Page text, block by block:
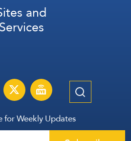
and
Services
for Weekly Updates